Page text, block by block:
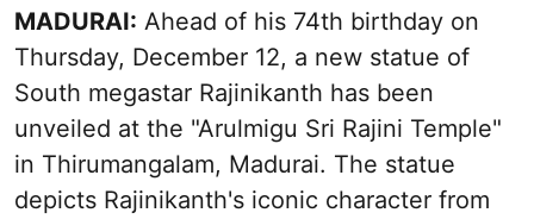
MADURAI: Ahead of his 74th birthday on
Thursday, December 12, a new statue of
South megastar Rajinikanth has been
unveiled at the "Arulmigu Sri Rajini Temple"
in Thirumangalam, Madurai. The statue
depicts Rajinikanth's iconic character from